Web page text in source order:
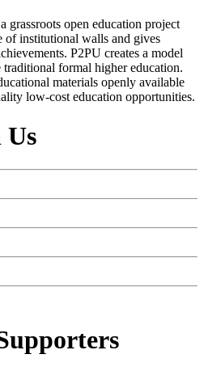
grassroots open education project
of institutional walls and gives
P2PU creates a model
formal higher education.
materials openly available
low-cost education opportunities.
Us